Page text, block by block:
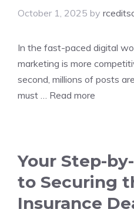
October 1, 2025 by
In the fast-paced digital
marketing is more
second, millions of posts
must … Read more
Your Step-
to Securing
Insurance